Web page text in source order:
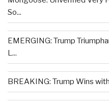
So...
EMERGING: Trump
L...
BREAKING: Trump Wins